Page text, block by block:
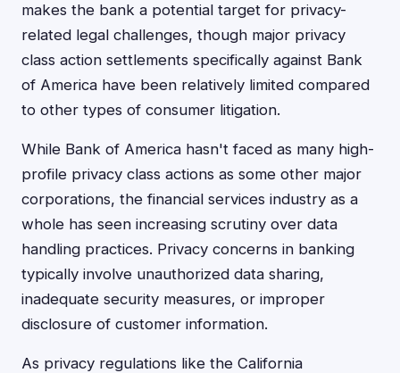
makes the bank a potential target for privacy-
related legal challenges, though major privacy
class action settlements specifically against Bank
of America have been relatively limited compared
to other types of consumer litigation.
While Bank of America hasn't faced as many high-
profile privacy class actions as some other major
corporations, the financial services industry as a
whole has seen increasing scrutiny over data
handling practices. Privacy concerns in banking
typically involve unauthorized data sharing,
inadequate security measures, or improper
disclosure of customer information.
As privacy regulations like the California